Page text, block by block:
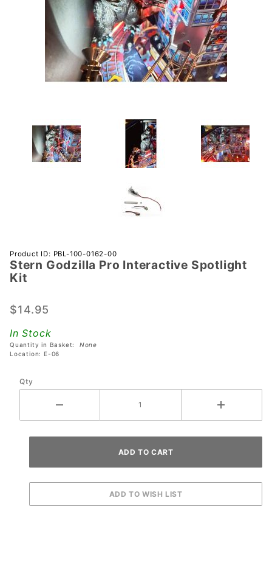
Purchase
Stern
Godzilla
Interactive
Kit
Product ID: PBL-100-0162-00
Stern Godzilla Pro Interactive Spotlight
Kit
$14.95
In Stock
Quantity in Basket: None
Location: E-06
Qty